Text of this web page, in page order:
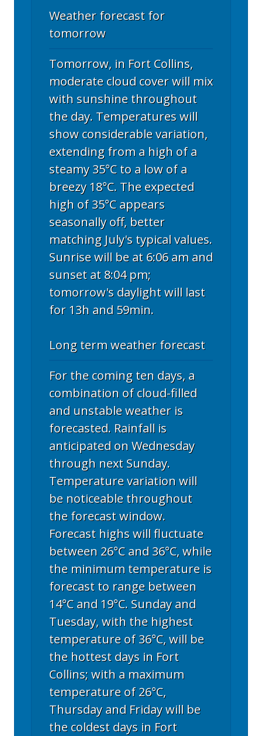
Weather forecast for
tomorrow
Tomorrow, in Fort Collins,
moderate cloud cover will mix
with sunshine throughout
the day. Temperatures will
show considerable variation,
extending from a high of a
steamy 35°C to a low of a
breezy 18°C. The expected
high of 35°C appears
seasonally off, better
matching July's typical values.
Sunrise will be at 6:06 am and
sunset at 8:04 pm;
tomorrow's daylight will last
for 13h and 59min.
Long term weather forecast
For the coming ten days, a
combination of cloud-filled
and unstable weather is
forecasted. Rainfall is
anticipated on Wednesday
through next Sunday.
Temperature variation will
be noticeable throughout
the forecast window.
Forecast highs will fluctuate
between 26°C and 36°C, while
the minimum temperature is
forecast to range between
14°C and 19°C. Sunday and
Tuesday, with the highest
temperature of 36°C, will be
the hottest days in Fort
Collins; with a maximum
temperature of 26°C,
Thursday and Friday will be
the coldest days in Fort